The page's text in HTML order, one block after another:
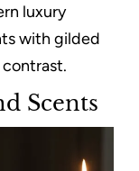
luxury
with gilded
Scents